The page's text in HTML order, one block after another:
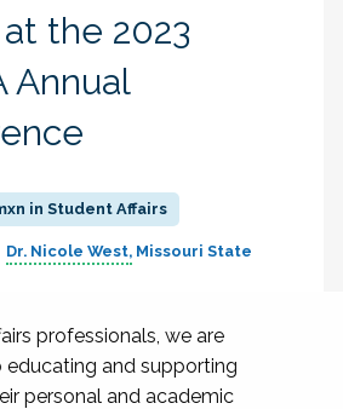
the 2023
Annual
in Student Affairs
Dr. Nicole West Missouri State
professionals, we are
and supporting
personal and academic